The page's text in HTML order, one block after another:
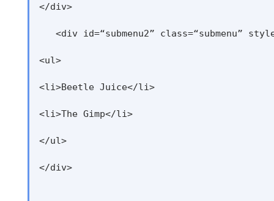
</div>
<div id=“submenu2” class=“submenu”
<ul>
<li>Beetle Juice</li>
<li>The Gimp</li>
</ul>
</div>